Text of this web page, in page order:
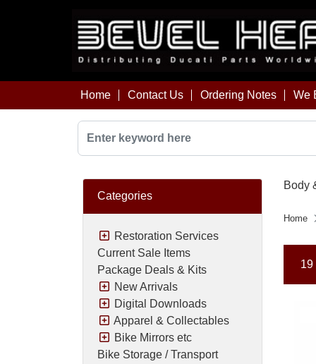
Home Contact Us Ordering Notes We
Categories
Restoration Services
Current Sale Items
Package Deals & Kits
New Arrivals
Digital Downloads
Apparel & Collectables
Bike Mirrors etc
Bike Storage / Transport
Body
Home
19